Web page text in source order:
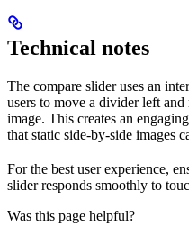
Technical notes
The compare slider uses an
users to move a divider left
image. This creates an
that static side-by-side images
For the best user experience,
slider responds smoothly to
Was this page helpful?